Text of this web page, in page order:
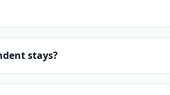
stays?